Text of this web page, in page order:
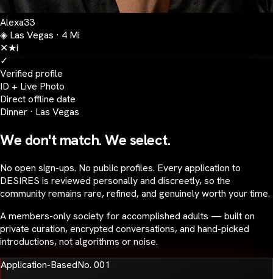
Alexa33
◈ Las Vegas · 4 Mi
✕★i
✓
Verified profile
ID + Live Photo
Direct offline date
Dinner · Las Vegas
We don't match. We select.
No open sign-ups. No public profiles. Every application to
DESIRES is reviewed personally and discreetly, so the
community remains rare, refined, and genuinely worth your time.
A members-only society for accomplished adults — built on
private curation, encrypted conversations, and hand-picked
introductions, not algorithms or noise.
Application-BasedNo. 001